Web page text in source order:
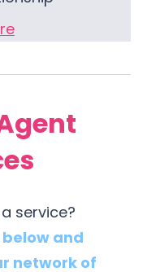
service?
and
network of